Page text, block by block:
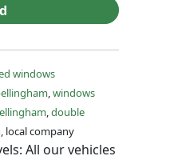
windows
,windows
,double
, local company
All our vehicles